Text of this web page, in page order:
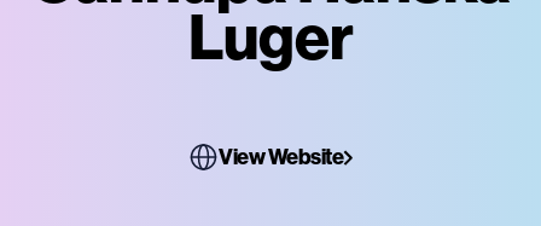
Luger
View Website